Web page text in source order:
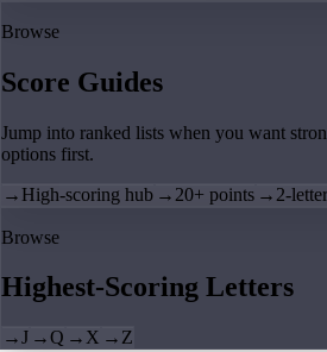
Browse
Score Guides
Jump into ranked lists when you want
options first.
→ High-scoring hub → 20+ points → 2-letter
Browse
Highest-Scoring Letters
→J →Q → X → Z